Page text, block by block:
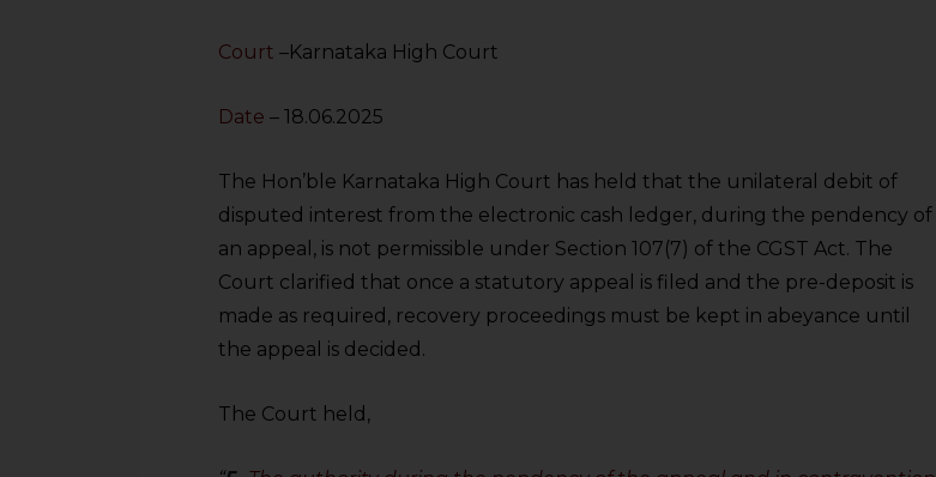
Court –Karnataka High Court
Date – 18.06.2025
The Hon’ble Karnataka High Court has held that the unilateral debit of
disputed interest from the electronic cash ledger, during the pendency of
an appeal, is not permissible under Section 107(7) of the CGST Act. The
Court clarified that once a statutory appeal is filed and the pre-deposit is
made as required, recovery proceedings must be kept in abeyance until
the appeal is decided.
The Court held,